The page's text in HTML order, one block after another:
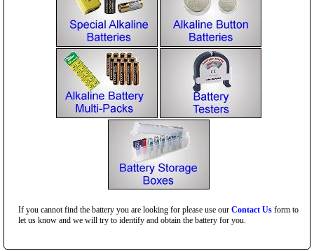
If you cannot find the battery you are looking for please use our Contact Us form to
let us know and we will try to identify and obtain the battery for you.